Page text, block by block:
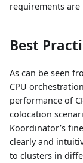
requirements are
Best
As can be seen
CPU
performance of
colocation
Koordinator’s
clearly and
to clusters in